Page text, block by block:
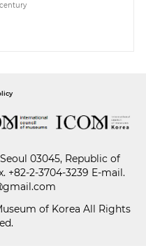
03045, Republic of
+82-2-3704-3239 E-mail.
of Korea All Rights